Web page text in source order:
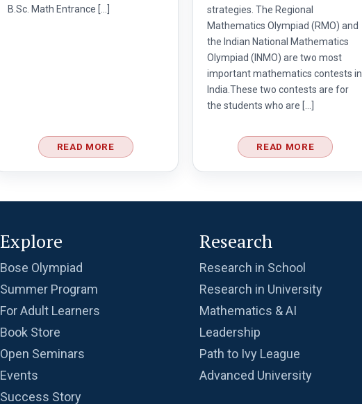
B.Sc. Math Entrance […]
READ MORE
strategies. The Regional
Mathematics Olympiad (RMO) and
the Indian National Mathematics
Olympiad (INMO) are two most
important mathematics contests in
India.These two contests are for
the students who are […]
READ MORE
Explore
Bose Olympiad
Summer Program
For Adult Learners
Book Store
Open Seminars
Events
Success Story
Research
Research in School
Research in University
Mathematics & AI
Leadership
Path to Ivy League
Advanced University